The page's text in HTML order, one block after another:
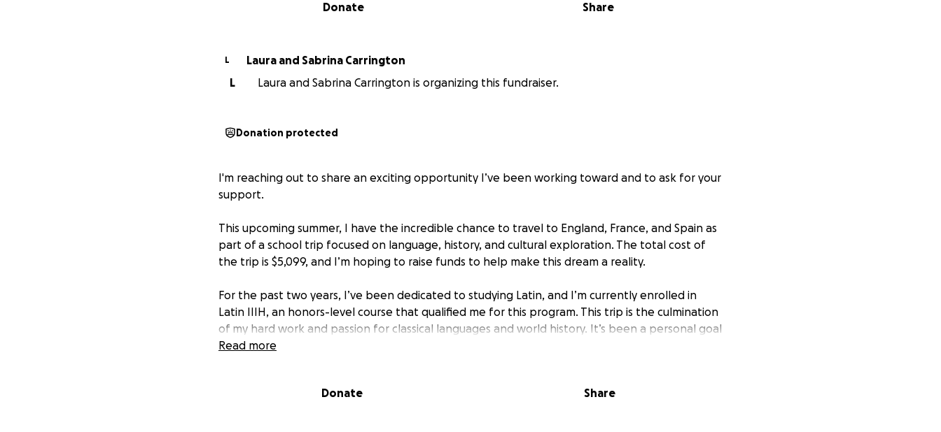
Share
Donate
L
Laura and Sabrina Carrington
L
Laura and Sabrina Carrington is organizing this fundraiser.
Donation protected
I'm reaching out to share an exciting opportunity I’ve been working toward and to ask for your
support.
This upcoming summer, I have the incredible chance to travel to England, France, and Spain as
part of a school trip focused on language, history, and cultural exploration. The total cost of
the trip is $5,099, and I’m hoping to raise funds to help make this dream a reality.
For the past two years, I’ve been dedicated to studying Latin, and I’m currently enrolled in
Latin IIIH, an honors-level course that qualified me for this program. This trip is the culmination
of my hard work and passion for classical languages and world history. It’s been a personal goal
of mine, and I’m excited about the chance to visit the places I’ve studied in the classroom.
amount would mean the world to me and bring me one step closer to this once-in-a-lifetime
Read more
Donate Share